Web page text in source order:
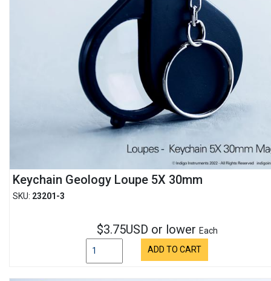
Keychain Geology Loupe 5X 30mm
SKU: 23201-3
$3.75USD or lower Each
ADD TO CART